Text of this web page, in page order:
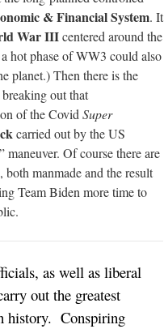
& Financial System. It
War IIIcentered around the
hot phase of WW3 could also
planet.) Then there is the
out that
of the CovidSuper
carried out by the US
maneuver. Of course there are
manmade and the result
Team Biden more time to
as well as liberal
out the greatest
history. Conspiring